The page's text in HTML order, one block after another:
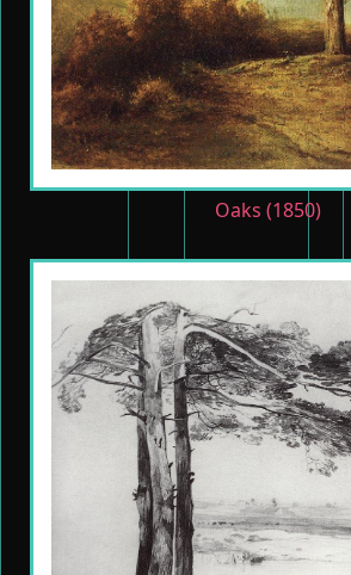
Oaks (1850)